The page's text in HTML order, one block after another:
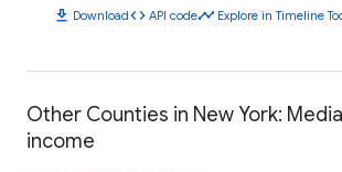
download Downloadcode API codetimeline Explore in Timeline
Other Counties in New York:
income